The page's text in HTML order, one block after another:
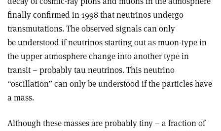
finally confirmed in 1998 that neutrinos undergo
transmutations. The observed signals can only
be understood if neutrinos starting out as muon-type in
the upper atmosphere change into another type in
transit – probably tau neutrinos. This neutrino
“oscillation” can only be understood if the particles have
a mass.
Although these masses are probably tiny – a fraction of